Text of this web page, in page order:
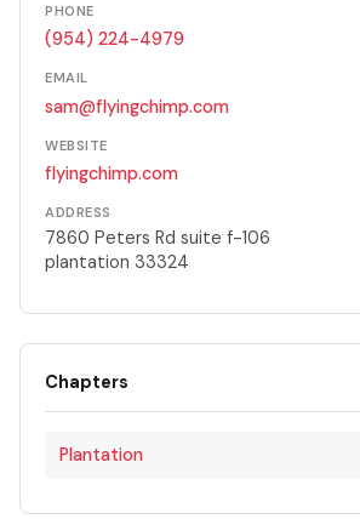
PHONE
(954) 224-4979
EMAIL
sam@flyingchimp.com
WEBSITE
flyingchimp.com
ADDRESS
7860 Peters Rd suite f-106
plantation 33324
Chapters
Plantation